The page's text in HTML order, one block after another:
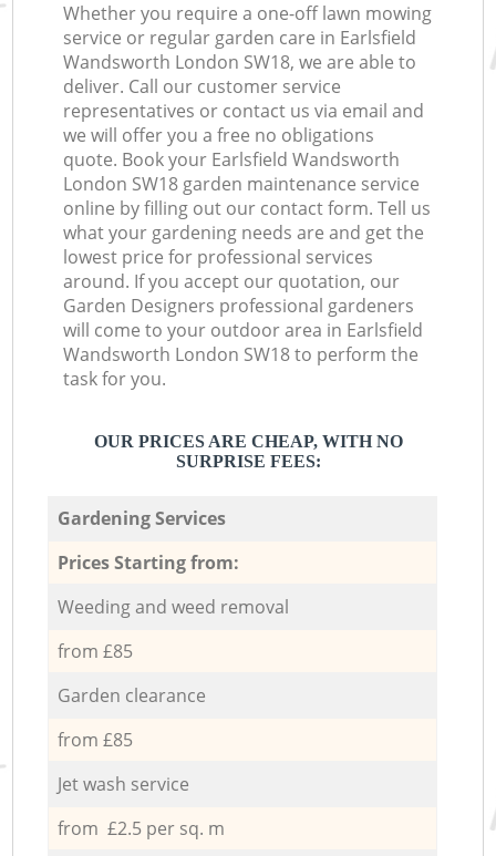
Whether you require a one-off lawn mowing
service or regular garden care in Earlsfield
Wandsworth London SW18, we are able to
deliver. Call our customer service
representatives or contact us via email and
we will offer you a free no obligations
quote. Book your Earlsfield Wandsworth
London SW18 garden maintenance service
online by filling out our contact form. Tell us
what your gardening needs are and get the
lowest price for professional services
around. If you accept our quotation, our
Garden Designers professional gardeners
will come to your outdoor area in Earlsfield
Wandsworth London SW18 to perform the
task for you.
OUR PRICES ARE CHEAP, WITH NO
SURPRISE FEES:
Gardening Services
Prices Starting from:
Weeding and weed removal
from £85
Garden clearance
from £85
Jet wash service
from £2.5 per sq. m